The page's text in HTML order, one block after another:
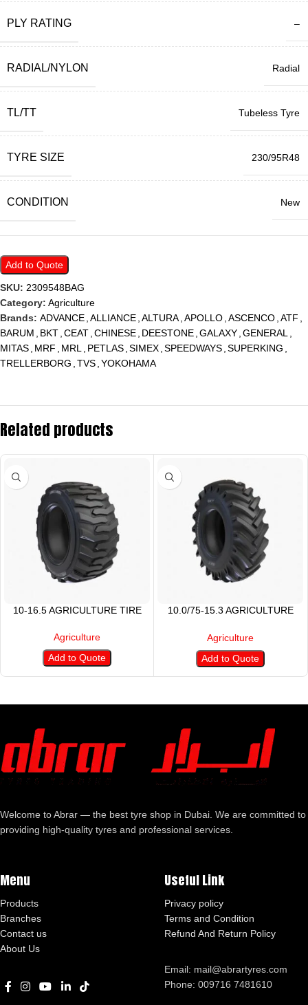
PLY RATING –
RADIAL/NYLON Radial
TL/TT Tubeless Tyre
TYRE SIZE 230/95R48
CONDITION New
Add to Quote
SKU: 2309548BAG
Category: Agriculture
Brands: ADVANCE ALLIANCE ALTURA APOLLO ASCENCO ATF
BARUM
BKT CEAT CHINESE DEESTONE GALAXY GENERAL
MITAS MRF MRL PETLAS SIMEX SPEEDWAYS SUPERKING
TRELLERBORG TVS YOKOHAMA
Related products
10-16.5 AGRICULTURE TIRE
Agriculture
Add to Quote
10.0/75-15.3 AGRICULTURE
Agriculture
Add to Quote
Welcome to Abrar — the best tyre shop in Dubai. We are committed to
providing high-quality tyres and professional services.
Menu
Products
Branches
Contact us
About Us
Useful Link
Privacy policy
Terms and Condition
Refund And Return Policy
Email: mail@abrartyres.com
Phone: 009716 7481610